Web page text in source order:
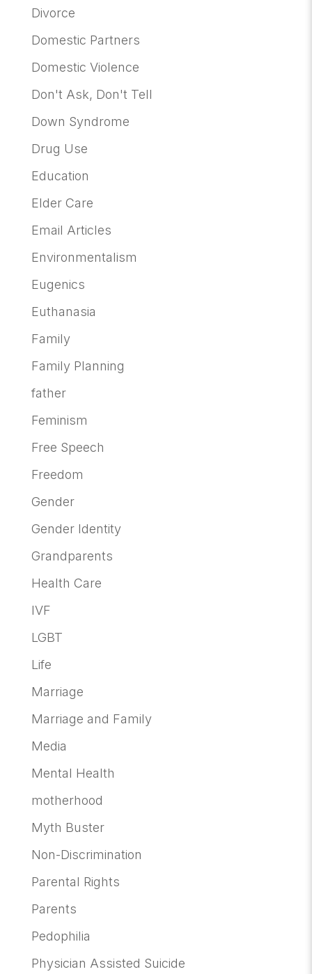
Divorce
Domestic Partners
Domestic Violence
Don't Ask, Don't Tell
Down Syndrome
Drug Use
Education
Elder Care
Email Articles
Environmentalism
Eugenics
Euthanasia
Family
Family Planning
father
Feminism
Free Speech
Freedom
Gender
Gender Identity
Grandparents
Health Care
IVF
LGBT
Life
Marriage
Marriage and Family
Media
Mental Health
motherhood
Myth Buster
Non-Discrimination
Parental Rights
Parents
Pedophilia
Physician Assisted Suicide